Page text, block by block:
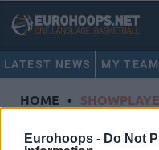
Eurohoops - Do Not
LATEST NEWS MY TEAM
HOME •
Showplayer